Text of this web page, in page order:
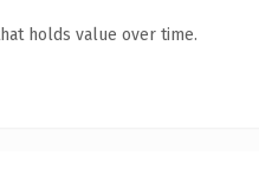
holds value over time.